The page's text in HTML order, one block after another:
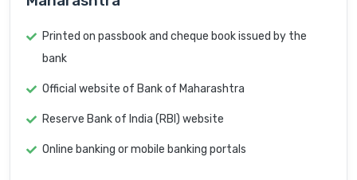
Printed on passbook and cheque book issued by the
bank
Official website of Bank of Maharashtra
Reserve Bank of India (RBI) website
Online banking or mobile banking portals